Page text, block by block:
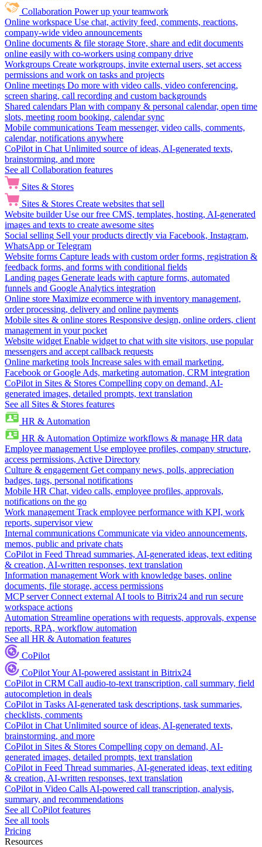
Collaboration Power up your teamwork
Online workspace Use chat, activity feed, comments, reactions,
company-wide video announcements
Online documents & file storage Store, share and edit documents
online easily with co-workers using company drive
Workgroups Create workgroups, invite external users, set access
permissions and work on tasks and projects
Online meetings Do more with video calls, video conferencing,
screen sharing, call recording and custom backgrounds
Shared calendars Plan with company & personal calendar, open time
slots, meeting room booking, calendar sync
Mobile communications Team messenger, video calls, comments,
calendar, notifications anywhere
CoPilot in Chat Unlimited source of ideas, AI-generated texts,
brainstorming, and more
See all Collaboration features
Sites & Stores
Sites & Stores Create websites that sell
Website builder Use our free CMS, templates, hosting, AI-generated
images and texts to create awesome sites
Social selling Sell your products directly via Facebook, Instagram,
WhatsApp or Telegram
Website forms Capture leads with custom order forms, registration &
feedback forms, and forms with conditional fields
Landing pages Generate leads with capture forms, automated
funnels and Google Analytics integration
Online store Maximize ecommerce with inventory management,
order processing, delivery and online payments
Mobile sites & online stores Responsive design, online orders, client
management in your pocket
Website widget Enable widget to chat with site visitors, use popular
messengers and accept callback requests
Online marketing tools Increase sales with email marketing,
Facebook or Google Ads, marketing automation, CRM integration
CoPilot in Sites & Stores Compelling copy on demand, AI-
generated images, detailed prompts, text translation
See all Sites & Stores features
HR & Automation
HR & Automation Optimize workflows & manage HR data
Employee management Use employee profiles, company structure,
access permissions, Active Directory
Culture & engagement Get company news, polls, appreciation
badges, tags, personal notifications
Mobile HR Chat, video calls, employee profiles, approvals,
notifications on the go
Work management Track employee performance with KPI, work
reports, supervisor view
Internal communications Communicate via video announcements,
memos, public and private chats
CoPilot in Feed Thread summaries, AI-generated ideas, text editing
& creation, AI-written responses, text translation
Information management Work with knowledge bases, online
documents, file storage, access permissions
MCP server Connect external AI tools to Bitrix24 and run secure
workspace actions
Automation Streamline operations with requests, approvals, expense
reports, RPA, workflow automation
See all HR & Automation features
CoPilot
CoPilotYour AI-powered assistant in Bitrix24
CoPilot in CRM Call audio-to-text transcription, call summary, field
autocompletion in deals
CoPilot in Tasks AI-generated task descriptions, task summaries,
checklists, comments
CoPilot in Chat Unlimited source of ideas, AI-generated texts,
brainstorming, and more
CoPilot in Sites & Stores Compelling copy on demand, AI-
generated images, detailed prompts, text translation
CoPilot in Feed Thread summaries, AI-generated ideas, text editing
& creation, AI-written responses, text translation
CoPilot in Video Calls AI-powered call transcription, analysis,
summary, and recommendations
See all CoPilot features
See all tools
Pricing
Resources